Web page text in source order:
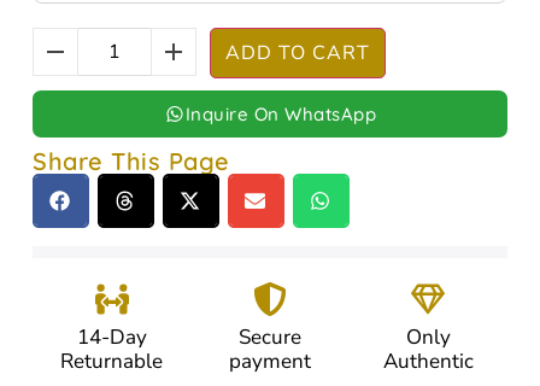
ADD TO CART
Inquire On WhatsApp
Share This Page
14-Day
Returnable
Secure
payment
Only
Authentic